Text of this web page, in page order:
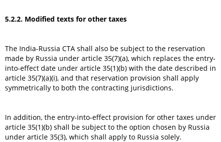
5.2.2. Modified texts for other taxes
The India-Russia CTA shall also be subject to the reservation
made by Russia under article 35(7)(a), which replaces the entry-
into-effect date under article 35(1)(b) with the date described in
article 35(7)(a)(i), and that reservation provision shall apply
symmetrically to both the contracting jurisdictions.
In addition, the entry-into-effect provision for other taxes under
article 35(1)(b) shall be subject to the option chosen by Russia
under article 35(3), which shall apply to Russia solely.